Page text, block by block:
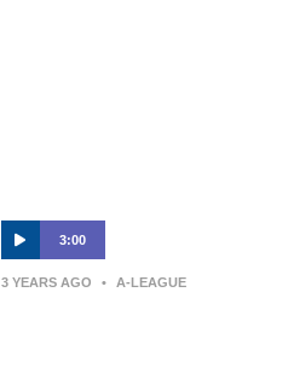
3:00
3 YEARS AGO • A-LEAGUE